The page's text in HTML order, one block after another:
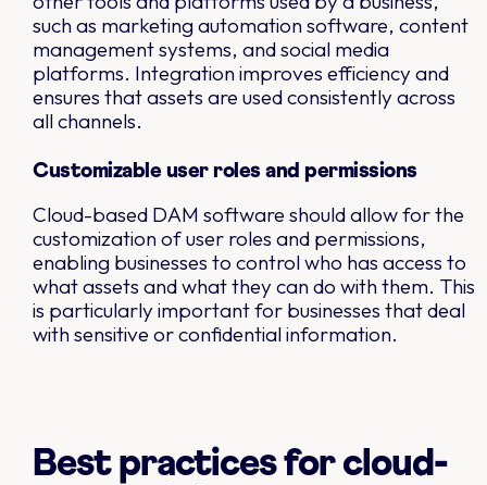
such as marketing automation software, content
management systems, and social media
platforms. Integration improves efficiency and
ensures that assets are used consistently across
all channels.
Customizable user roles and permissions
Cloud-based DAM software should allow for the
customization of user roles and permissions,
enabling businesses to control who has access to
what assets and what they can do with them. This
is particularly important for businesses that deal
with sensitive or confidential information.
Best practices for cloud-